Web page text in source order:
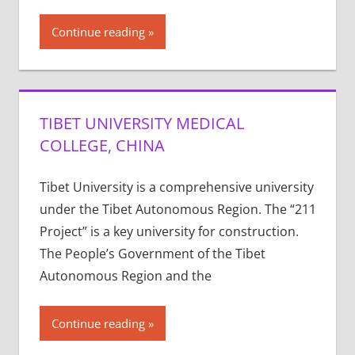
Continue reading
TIBET UNIVERSITY MEDICAL
COLLEGE, CHINA
Tibet University is a comprehensive university
under the Tibet Autonomous Region. The “211
Project” is a key university for construction.
The People’s Government of the Tibet
Autonomous Region and the
Continue reading